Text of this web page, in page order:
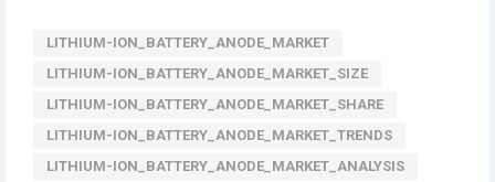
LITHIUM-ION_BATTERY_ANODE_MARKET
LITHIUM-ION_BATTERY_ANODE_MARKET_SIZE
LITHIUM-ION_BATTERY_ANODE_MARKET_SHARE
LITHIUM-ION_BATTERY_ANODE_MARKET_TRENDS
LITHIUM-ION_BATTERY_ANODE_MARKET_ANALYSIS